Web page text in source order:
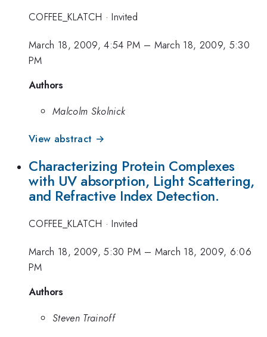
COFFEE_KLATCH ·Invited
March 18, 2009, 4:54 PM – March 18, 2009, 5:30
PM
Authors
Malcolm Skolnick
View abstract →
Characterizing Protein Complexes
with UV absorption, Light Scattering,
and Refractive Index Detection.
COFFEE_KLATCH ·Invited
March 18, 2009, 5:30 PM – March 18, 2009, 6:06
PM
Authors
Steven Trainoff